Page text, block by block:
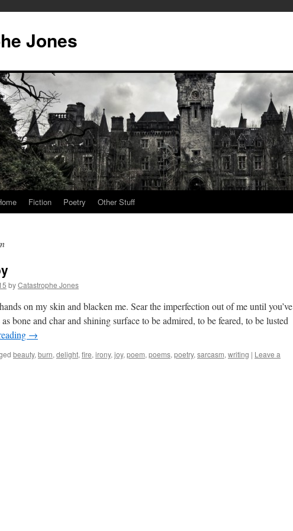
Jones
Fiction Poetry Other Stuff
byCatastrophe Jones
on my skin and blacken me. Sear the imperfection out of me until you’ve
bone and char and shining surface to be admired, to be feared, to be lusted
→
beauty, burn, delight, fire, irony, joy, poem, poems, poetry, sarcasm, writing | Leave a